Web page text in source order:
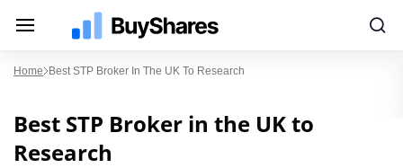
Home Best STP Broker In The UK To Research
Best STP Broker in the UK to
Research